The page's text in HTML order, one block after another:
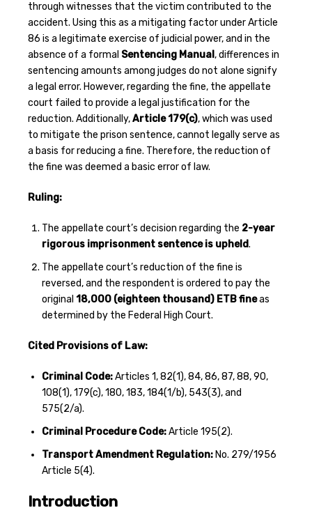
through witnesses that the victim contributed to the
accident. Using this as a mitigating factor under Article
86 is a legitimate exercise of judicial power, and in the
absence of a formal Sentencing Manual, differences in
sentencing amounts among judges do not alone signify
a legal error. However, regarding the fine, the appellate
court failed to provide a legal justification for the
reduction. Additionally,Article 179(c), which was used
to mitigate the prison sentence, cannot legally serve as
a basis for reducing a fine. Therefore, the reduction of
the fine was deemed a basic error of law.
Ruling:
The appellate court’s decision regarding the 2-year
rigorous imprisonment sentence is upheld.
The appellate court’s reduction of the fine is
reversed, and the respondent is ordered to pay the
original 18,000 (eighteen thousand) ETB fineas
determined by the Federal High Court.
Cited Provisions of Law:
Criminal Code:Articles 1, 82(1), 84, 86, 87, 88, 90,
108(1), 179(c), 180, 183, 184(1/b), 543(3), and
575(2/a).
Criminal Procedure Code:Article 195(2).
Transport Amendment Regulation:No. 279/1956
Article 5(4).
Introduction